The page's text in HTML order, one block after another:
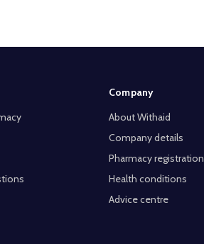
Company
About Withaid
Company details
Pharmacy registration
Health conditions
Advice centre